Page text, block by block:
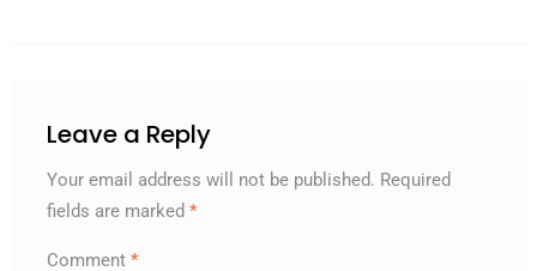
Leave a Reply
Your email address will not be published. Required
fields are marked *
Comment *